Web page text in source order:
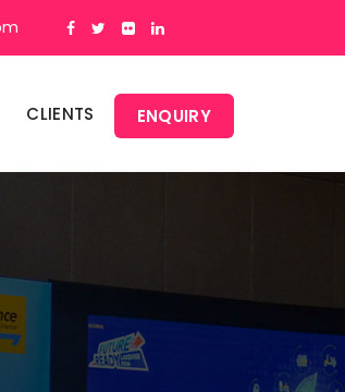
CLIENTS ENQUIRY